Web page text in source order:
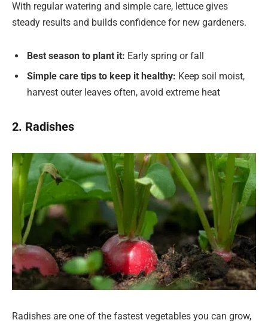
With regular watering and simple care, lettuce gives
steady results and builds confidence for new gardeners.
Best season to plant it: Early spring or fall
Simple care tips to keep it healthy: Keep soil moist,
harvest outer leaves often, avoid extreme heat
2. Radishes
Radishes are one of the fastest vegetables you can grow,